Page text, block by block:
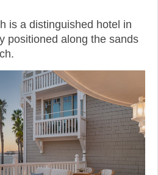
is a distinguished hotel in
positioned along the sands